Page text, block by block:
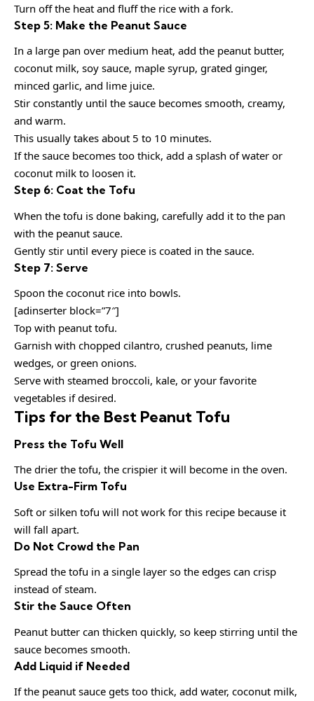
Turn off the heat and fluff the rice with a fork.
Step 5: Make the Peanut Sauce
In a large pan over medium heat, add the peanut butter,
coconut milk, soy sauce, maple syrup, grated ginger,
minced garlic, and lime juice.
Stir constantly until the sauce becomes smooth, creamy,
and warm.
This usually takes about 5 to 10 minutes.
If the sauce becomes too thick, add a splash of water or
coconut milk to loosen it.
Step 6: Coat the Tofu
When the tofu is done baking, carefully add it to the pan
with the peanut sauce.
Gently stir until every piece is coated in the sauce.
Step 7: Serve
Spoon the coconut rice into bowls.
[adinserter block=”7″]
Top with peanut tofu.
Garnish with chopped cilantro, crushed peanuts, lime
wedges, or green onions.
Serve with steamed broccoli, kale, or your favorite
vegetables if desired.
Tips for the Best Peanut Tofu
Press the Tofu Well
The drier the tofu, the crispier it will become in the oven.
Use Extra-Firm Tofu
Soft or silken tofu will not work for this recipe because it
will fall apart.
Do Not Crowd the Pan
Spread the tofu in a single layer so the edges can crisp
instead of steam.
Stir the Sauce Often
Peanut butter can thicken quickly, so keep stirring until the
sauce becomes smooth.
Add Liquid if Needed
If the peanut sauce gets too thick, add water, coconut milk,